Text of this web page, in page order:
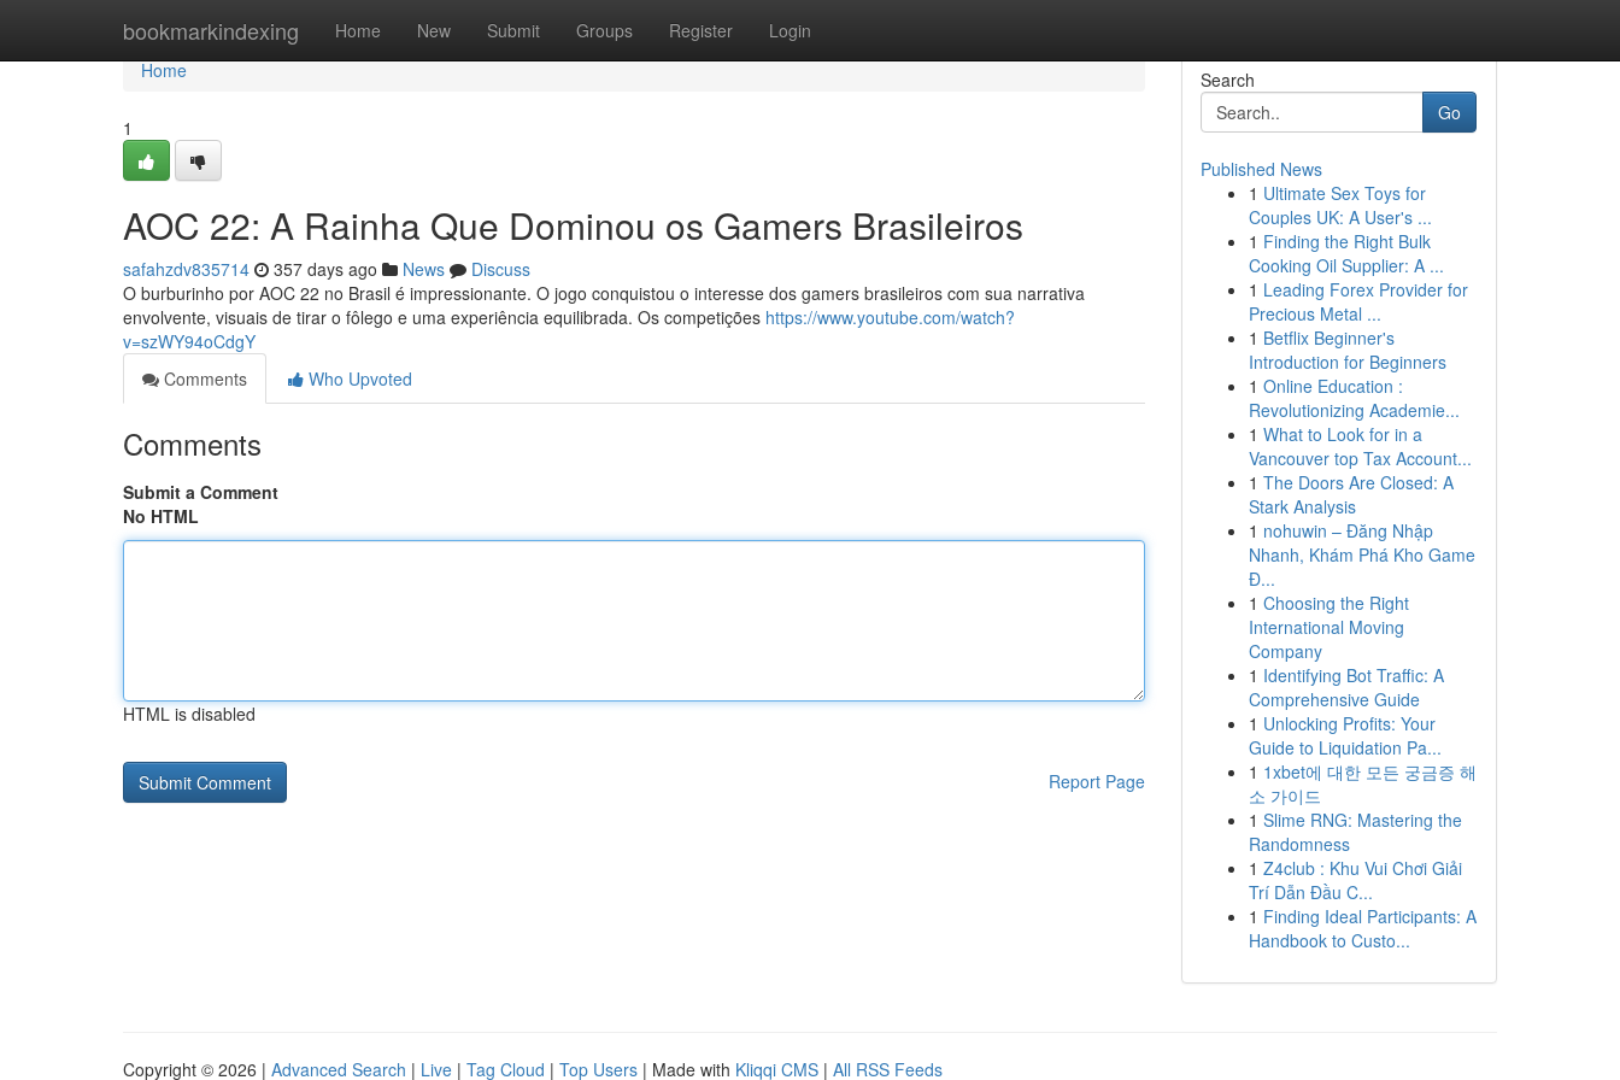
bookmarkindexing Home New Submit Groups Register Login
Home
Home
1
AOC 22: A Rainha Que Dominou os Gamers Brasileiros
safahzdv835714 357 days ago News
Discuss
O burburinho por AOC 22 no Brasil é impressionante. O jogo conquistou o interesse dos gamers brasileiros com sua narrativa
envolvente, visuais de tirar o fôlego e uma experiência equilibrada. Os competições https://www.youtube.com/watch?
v=szWY94oCdgY
Comments
Who Upvoted
Comments
Submit a Comment
No HTML
HTML is disabled
Report Page
Search
Go
Published News
1 Ultimate Sex Toys for
Couples UK: A User's ...
1 Finding the Right Bulk
Cooking Oil Supplier: A ...
1 Leading Forex Provider for
Precious Metal ...
1 Betflix Beginner's
Introduction for Beginners
1 Online Education :
Revolutionizing Academie...
1 What to Look for in a
Vancouver top Tax Account...
1 The Doors Are Closed: A
Stark Analysis
1 nohuwin – Đăng Nhập
Nhanh, Khám Phá Kho Game
Đ...
1 Choosing the Right
International Moving
Company
1 Identifying Bot Traffic: A
Comprehensive Guide
1 Unlocking Profits: Your
Guide to Liquidation Pa...
1 1xbet에 대한 모든 궁금증 해
소 가이드
1 Slime RNG: Mastering the
Randomness
1 Z4club : Khu Vui Chơi Giải
Trí Dẫn Đầu C...
1 Finding Ideal Participants: A
Handbook to Custo...
Copyright © 2026 | Advanced Search | Live | Tag Cloud | Top Users | Made with Kliqqi CMS | All RSS Feeds